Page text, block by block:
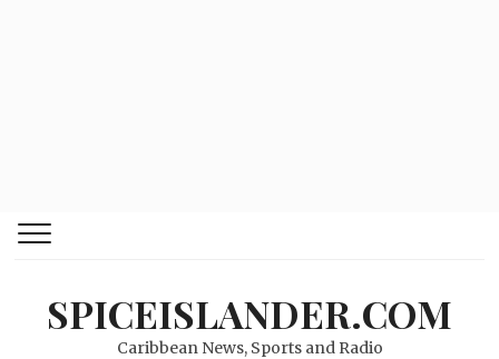
SPICEISLANDER.COM
Caribbean News, Sports and Radio